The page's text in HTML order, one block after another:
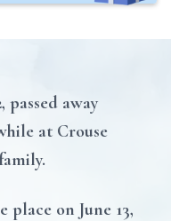
passed away
at Crouse
on June 13,